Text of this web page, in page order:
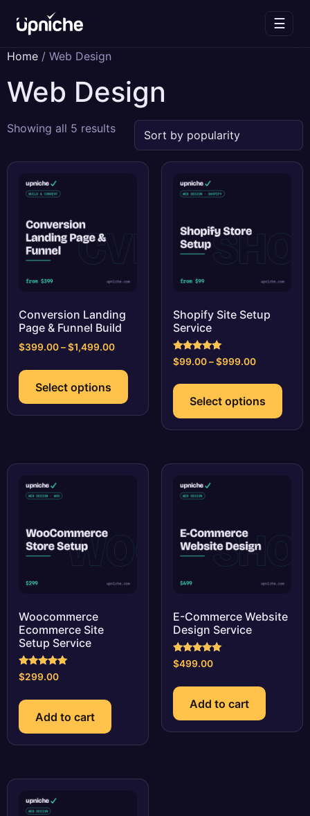
☰
Skip
content
Home / Web Design
Web Design
Showing all 5 resultsSorted
popularity
Conversion Landing
Page & Funnel Build
$399.00–$1,499.00Price
$399.00
$1,499.00
Select options
has
multiple
variants.
options
page
Shopify Site Setup
Service
Rated
5.00
$99.00 – $999.00Price
$99.00
through
$999.00
Select options
has
The
the
Woocommerce
Ecommerce Site
Setup Service
Rated
5.00
$299.00
Add to cart
E-Commerce Website
Design Service
Rated
5.00
$499.00
Add to cart